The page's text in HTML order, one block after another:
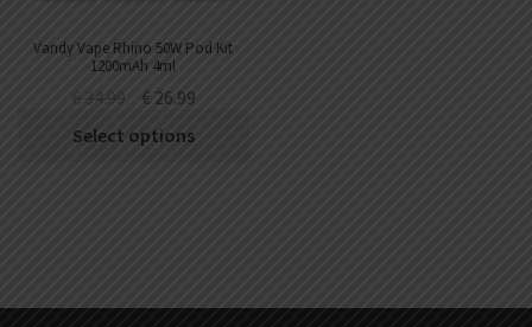
Vandy Vape Rhino 50W Pod Kit
1200mAh 4ml
€34.99 €26.99
Select options